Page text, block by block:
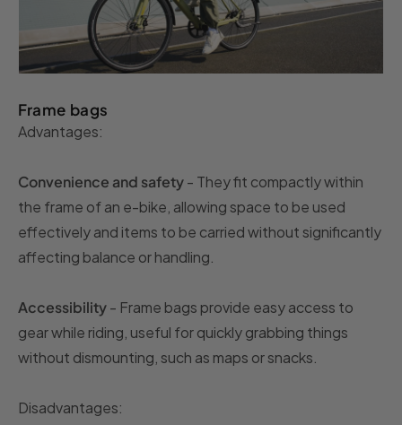
Frame bags
Advantages:
Convenience and safety- They fit compactly within
the frame of an e-bike, allowing space to be used
effectively and items to be carried without significantly
affecting balance or handling.
Accessibility- Frame bags provide easy access to
gear while riding, useful for quickly grabbing things
without dismounting, such as maps or snacks.
Disadvantages: